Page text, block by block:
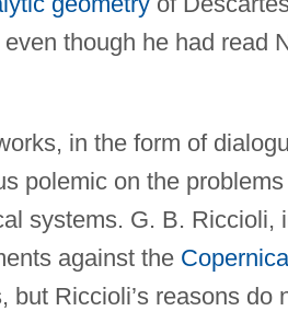
though he had read
in the form of
polemic on the
systems. G. B. Riccioli,
against the
but Riccioli’s reasons do